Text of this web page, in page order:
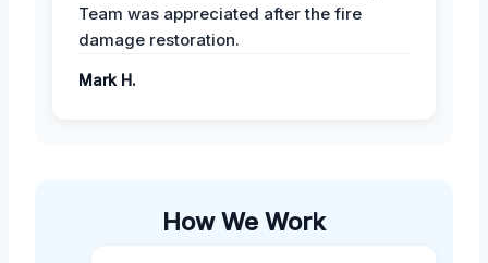
Team was appreciated after the fire
damage restoration.
Mark H.
How We Work